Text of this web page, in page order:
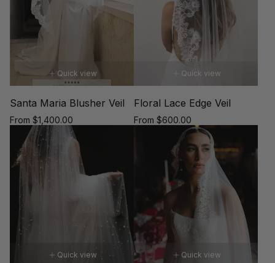
Quick view
Santa Maria Blusher Veil
Regular
price
From $1,400.00
Quick view
Floral Lace Edge Veil
Regular
From $600.00
Quick view Quick view